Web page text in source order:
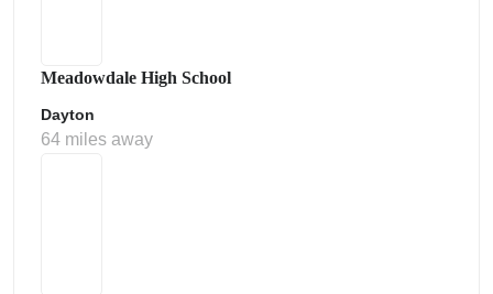
Meadowdale High School
Dayton
64 miles away